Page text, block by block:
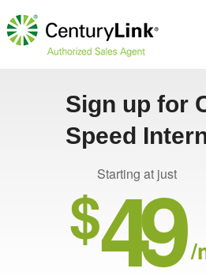
Sign up for
Speed
Starting at just
$49 /